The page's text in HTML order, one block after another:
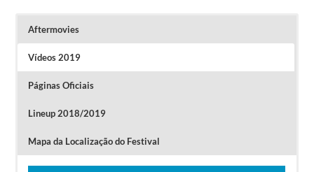
Aftermovies
Vídeos 2019
Páginas Oficiais
Lineup 2018/2019
Mapa da Localização do Festival